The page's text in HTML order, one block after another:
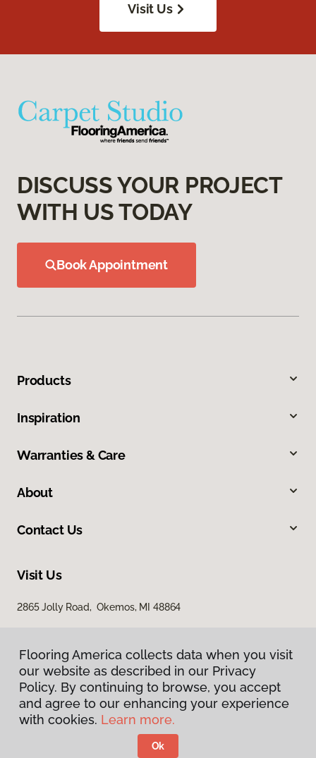
Visit Us
DISCUSS YOUR PROJECT
WITH US TODAY
Book Appointment
Products
Inspiration
Warranties & Care
About
Contact Us
Visit Us
2865 Jolly Road, Okemos, MI 48864
Privacy Policy
Terms & Conditions
Flooring America.
Flooring America collects data when you visit
our website as described in our Privacy
Policy. By continuing to browse, you accept
and agree to our enhancing your experience
with cookies. Learn more.
Ok